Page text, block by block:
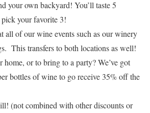
your own backyard! You’ll taste 5
your favorite 3!
all of our wine events such as our winery
This transfers to both locations as well!
home, or to bring to a party? We’ve got
bottles of wine to go receive 35% off the
(not combined with other discounts or